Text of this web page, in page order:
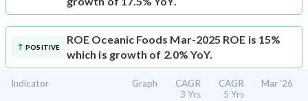
POSITIVE
ROE Oceanic Foods Mar-2025 ROE is 15%
which is growth of 2.0% YoY.
Indicator Graph
CAGR
3 Yrs
CAGR
5 Yrs
Mar '26